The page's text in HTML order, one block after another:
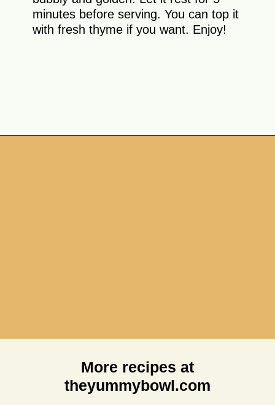
minutes before serving. You can top it
with fresh thyme if you want. Enjoy!
More recipes at
theyummybowl.com